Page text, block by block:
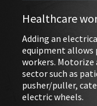
EVENTS
ABOUT EZ-WHEEL
Healthcare
Adding an
equipment allows
workers.
sector such as
pusher/puller,
electric wheels.